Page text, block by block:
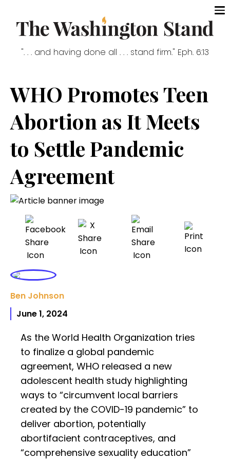
". . . and having done all . . . stand firm." Eph. 6:13
WHO Promotes Teen
Abortion as It Meets
to Settle Pandemic
Agreement
Ben Johnson
June 1, 2024
As the World Health Organization tries
to finalize a global pandemic
agreement, WHO released a new
adolescent health study highlighting
ways to “circumvent local barriers
created by the COVID-19 pandemic” to
deliver abortion, potentially
abortifacient contraceptives, and
“comprehensive sexuality education”